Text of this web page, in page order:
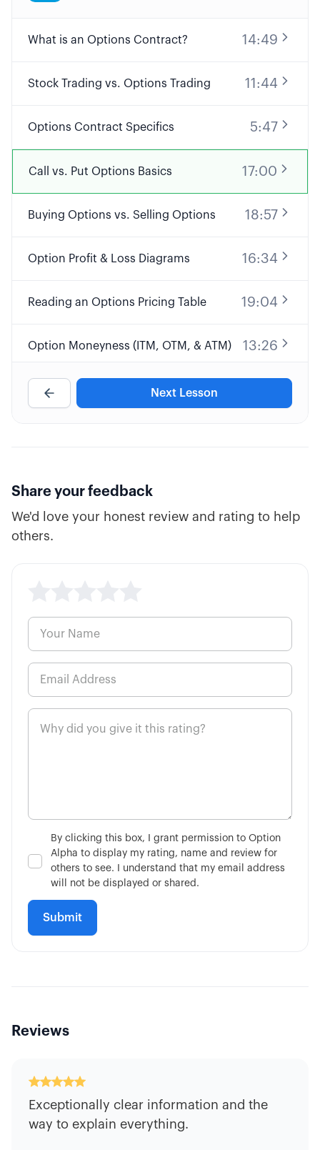
What is an Options Contract? 14:49
Stock Trading vs. Options Trading 11:44
Options Contract Specifics 5:47
Call vs. Put Options Basics 17:00
Buying Options vs. Selling Options 18:57
Option Profit & Loss Diagrams 16:34
Reading an Options Pricing Table 19:04
Option Moneyness (ITM, OTM, & ATM) 13:26
Options Pricing & the "Greeks"
Single vs. Multi-Leg Options
20:44
Trading Options
37:00
Next Lesson
Share your feedback
We'd love your honest review and rating to help
others.
By clicking this box, I grant permission to Option
Alpha to display my rating, name and review for
others to see. I understand that my email address
will not be displayed or shared.
Reviews
Exceptionally clear information and the
way to explain everything.